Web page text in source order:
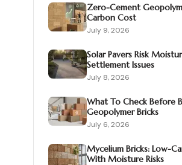
Zero-Cement
Carbon Cost
July 9, 2026
Solar Pavers Risk
Settlement Issues
July 8, 2026
What To Check Before
Geopolymer Bricks
July 6, 2026
Mycelium Bricks: Low-
With Moisture Risks